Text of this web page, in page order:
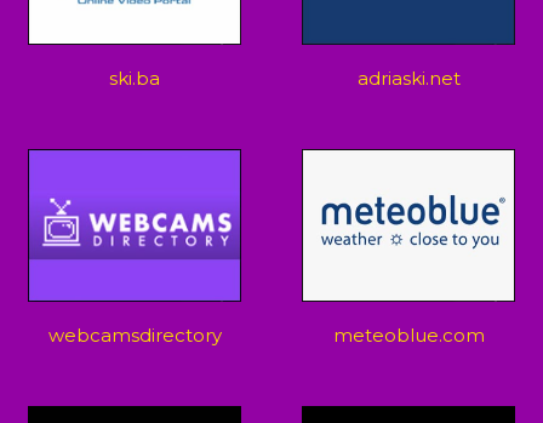
ski.ba adriaski.net
webcamsdirectory meteoblue.com